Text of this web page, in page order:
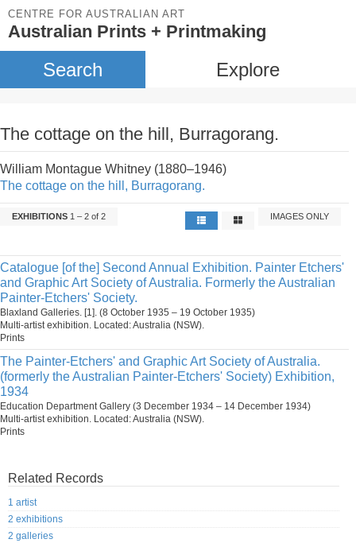
CENTRE FOR AUSTRALIAN ART
Australian Prints + Printmaking
Search Explore
The cottage on the hill, Burragorang.
William Montague Whitney (1880–1946)
The cottage on the hill, Burragorang.
EXHIBITIONS 1 – 2 of 2 IMAGES ONLY
Catalogue [of the] Second Annual Exhibition. Painter Etchers'
and Graphic Art Society of Australia. Formerly the Australian
Painter-Etchers' Society.
Blaxland Galleries. [1]. (8 October 1935 – 19 October 1935)
Multi-artist exhibition. Located: Australia (NSW).
Prints
The Painter-Etchers' and Graphic Art Society of Australia.
(formerly the Australian Painter-Etchers' Society) Exhibition,
1934
Education Department Gallery (3 December 1934 – 14 December 1934)
Multi-artist exhibition. Located: Australia (NSW).
Prints
Related Records
1 artist
2 exhibitions
2 galleries